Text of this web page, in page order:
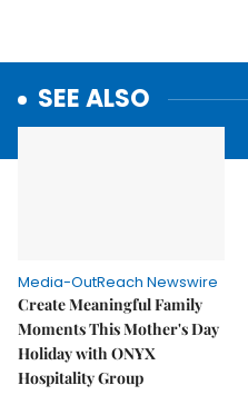
SEE ALSO
Media-OutReach Newswire
Create Meaningful Family
Moments This Mother's Day
Holiday with ONYX
Hospitality Group